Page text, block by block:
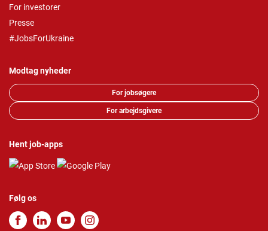
For investorer
Presse
#JobsForUkraine
Modtag nyheder
For jobsøgere
For arbejdsgivere
Hent job-apps
Følg os